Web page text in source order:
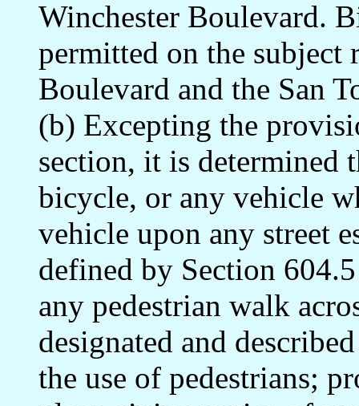
Winchester Boulevard.
permitted on the subject
Boulevard and the San
(b) Excepting the
section, it is determined
bicycle, or any vehicle
vehicle upon any street
defined by Section
any pedestrian walk
designated and
the use of pedestrians;